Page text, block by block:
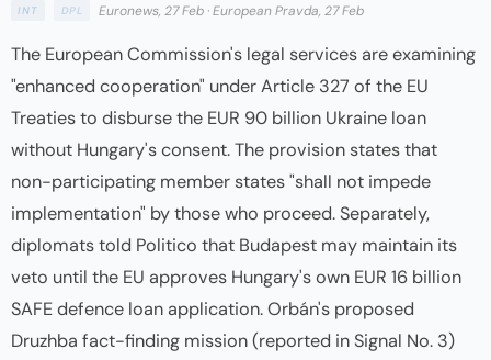
INT DPL Euronews, 27 Feb ·European Pravda, 27 Feb
The European Commission's legal services are examining
"enhanced cooperation" under Article 327 of the EU
Treaties to disburse the EUR 90 billion Ukraine loan
without Hungary's consent. The provision states that
non-participating member states "shall not impede
implementation" by those who proceed. Separately,
diplomats told Politico that Budapest may maintain its
veto until the EU approves Hungary's own EUR 16 billion
SAFE defence loan application. Orbán's proposed
Druzhba fact-finding mission (reported in Signal No. 3)